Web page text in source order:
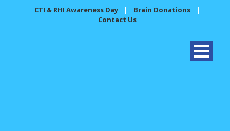
CTI & RHI Awareness Day | Brain Donations
|
Contact Us